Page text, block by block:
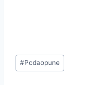
Post
Tags:
#Pcdaopune